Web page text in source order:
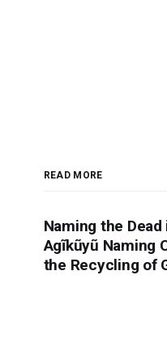
READ MORE
Naming the
Agĩkũyũ Naming
the Recycling of